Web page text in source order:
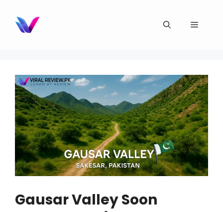
content
Menu
Gausar Valley Soon